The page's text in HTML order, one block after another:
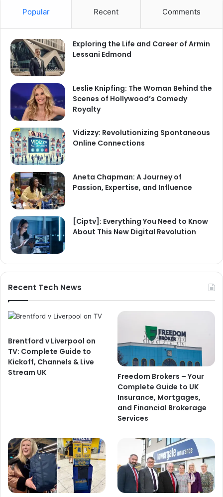
Popular Recent Comments
Exploring the Life and Career of Armin
Lessani Edmond
Leslie Knipfing: The Woman Behind the
Scenes of Hollywood’s Comedy
Royalty
Vidizzy: Revolutionizing Spontaneous
Online Connections
Aneta Chapman: A Journey of
Passion, Expertise, and Influence
[Ciptv]: Everything You Need to Know
About This New Digital Revolution
Recent Tech News
Brentford v Liverpool on
TV: Complete Guide to
Kickoff, Channels & Live
Stream UK
Freedom Brokers – Your
Complete Guide to UK
Insurance, Mortgages,
and Financial Brokerage
Services